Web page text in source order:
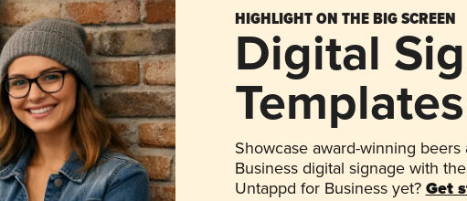
HIGHLIGHT ON THE BIG SCREEN
Digital
Templates
Showcase award-winning
Business digital signage with
Untappd for Business yet? Get